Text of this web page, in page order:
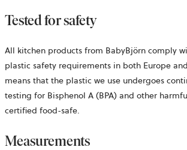
Tested for safety
All kitchen products from BabyBjörn comply
plastic safety requirements in both Europe
means that the plastic we use undergoes
testing for Bisphenol A (BPA) and other
certified food-safe.
Measurements